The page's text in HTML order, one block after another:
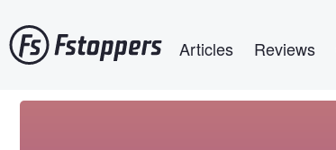
to
main
Articles Reviews